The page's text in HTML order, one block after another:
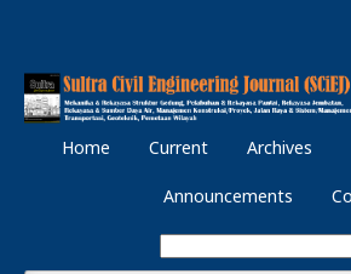
Home Current Archives
Announcements